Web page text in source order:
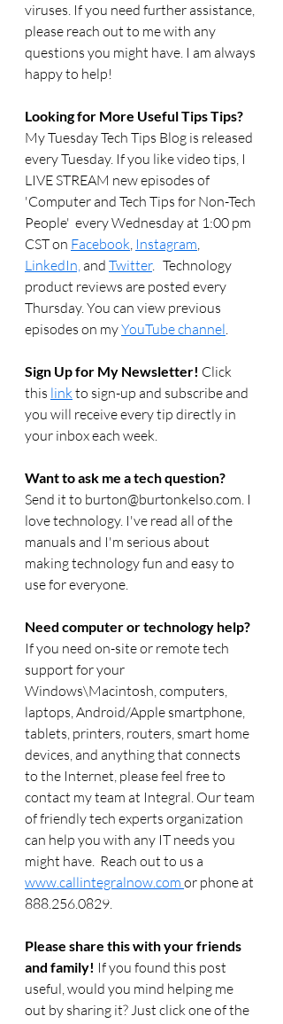
viruses. If you need further assistance,
please reach out to me with any
questions you might have. I am always
happy to help!
Looking for More Useful Tips Tips?
My Tuesday Tech Tips Blog is released
every Tuesday. If you like video tips, I
LIVE STREAM new episodes of
'Computer and Tech Tips for Non-Tech
People'  every Wednesday at 1:00 pm
CST on Facebook, Instagram,
LinkedIn, and Twitter.   Technology
product reviews are posted every
Thursday. You can view previous
episodes on my YouTube channel.
Sign Up for My Newsletter! Click
this link to sign-up and subscribe and
you will receive every tip directly in
your inbox each week.
Want to ask me a tech question?
Send it to burton@burtonkelso.com. I
love technology. I've read all of the
manuals and I'm serious about
making technology fun and easy to
use for everyone.
Need computer or technology help?
If you need on-site or remote tech
support for your
Windows\Macintosh, computers,
laptops, Android/Apple smartphone,
tablets, printers, routers, smart home
devices, and anything that connects
to the Internet, please feel free to
contact my team at Integral. Our team
of friendly tech experts organization
can help you with any IT needs you
might have.  Reach out to us a
www.callintegralnow.com or phone at
888.256.0829.
Please share this with your friends
and family! If you found this post
useful, would you mind helping me
out by sharing it? Just click one of the